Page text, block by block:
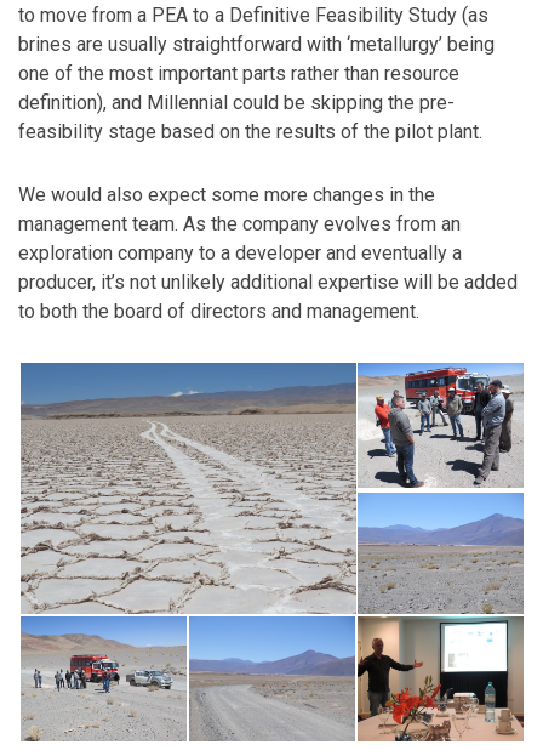
to move from a PEA to a Definitive Feasibility Study (as
brines are usually straightforward with ‘metallurgy’ being
one of the most important parts rather than resource
definition), and Millennial could be skipping the pre-
feasibility stage based on the results of the pilot plant.
We would also expect some more changes in the
management team. As the company evolves from an
exploration company to a developer and eventually a
producer, it’s not unlikely additional expertise will be added
to both the board of directors and management.